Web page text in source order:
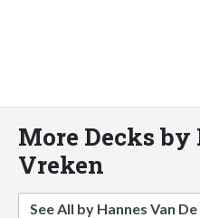
More Decks by
Vreken
See All by Hannes Van